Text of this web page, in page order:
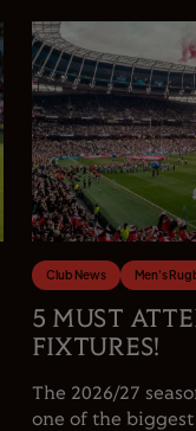
Club News Men's
5 MUST
FIXTURES!
The 2026/27
one of the